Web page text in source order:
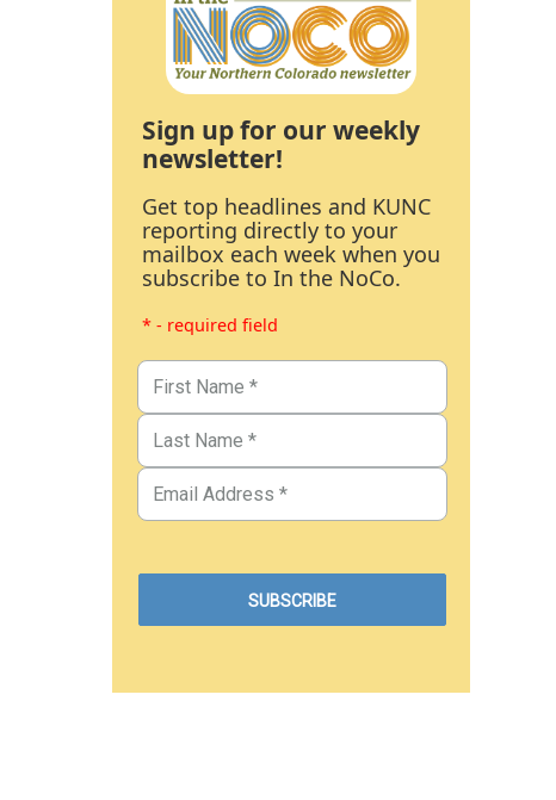
Sign up for our weekly
newsletter!
Get top headlines and KUNC
reporting directly to your
mailbox each week when you
subscribe to In the NoCo.
* - required field